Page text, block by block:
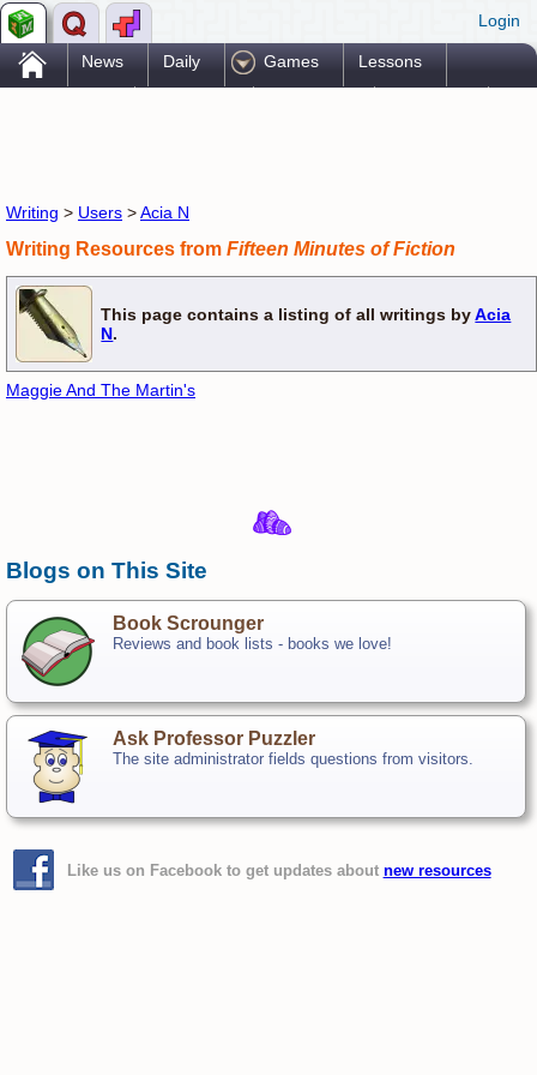
Login
. News Daily Games Lessons
Writing > Users >Acia N
Writing Resources from Fifteen Minutes of Fiction
This page contains a listing of all writings byAcia
N.
Maggie And The Martin's
Blogs on This Site
Book Scrounger
Reviews and book lists - books we love!
Ask Professor Puzzler
The site administrator fields questions from visitors.
Like us on Facebook to get updates about new resources